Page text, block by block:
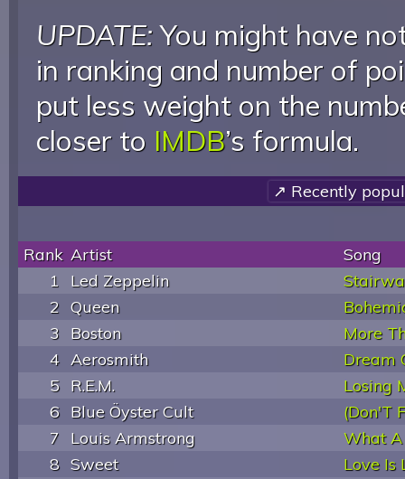
UPDATE:You might have
in ranking and number of
put less weight on the
closer to IMDB’s formula.
↗ Recently
Rank Artist
Song
1
Led Zeppelin
2 Queen
3 Boston
More
4 Aerosmith
Dream
5 R.E.M.
Losing
6 Blue Öyster Cult
(Don'T
7
Louis Armstrong
What
8 Sweet
Love Is